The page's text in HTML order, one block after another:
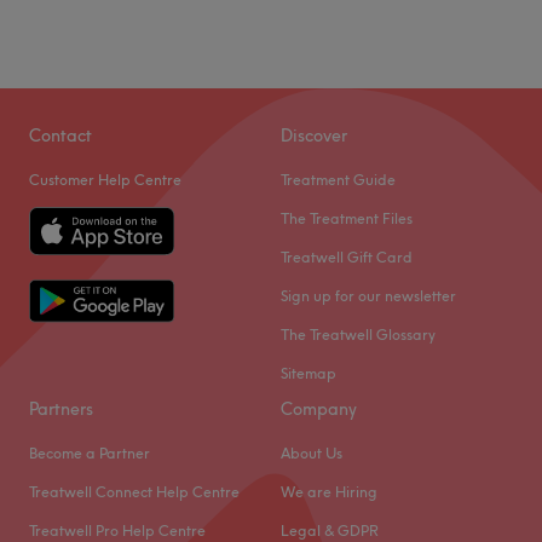
Contact
Customer Help Centre
Discover
Treatment Guide
The Treatment Files
Treatwell Gift Card
Sign up for our newsletter
The Treatwell Glossary
Sitemap
Partners
Become a Partner
Treatwell Connect Help Centre
Treatwell Pro Help Centre
Company
About Us
We are Hiring
Legal & GDPR